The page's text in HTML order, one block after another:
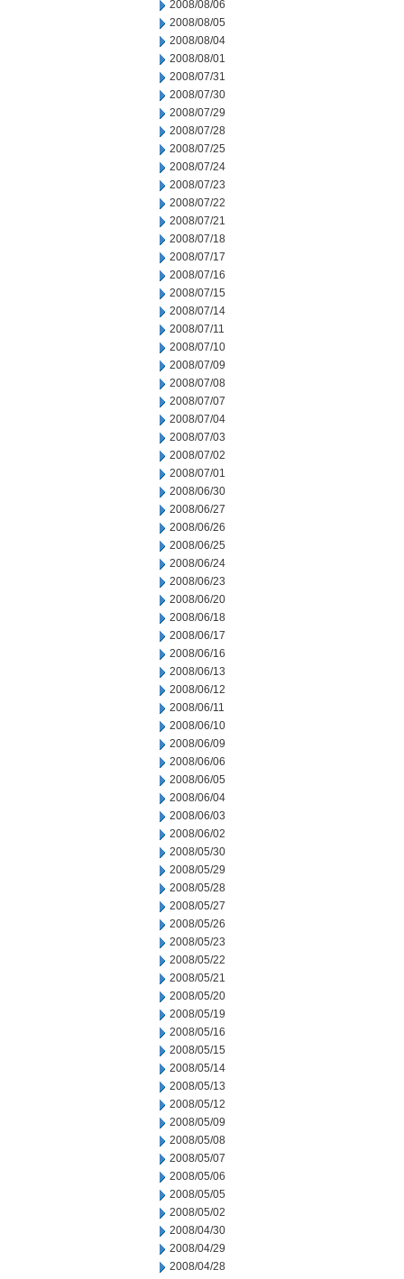
2008/08/06
2008/08/05
2008/08/04
2008/08/01
2008/07/31
2008/07/30
2008/07/29
2008/07/28
2008/07/25
2008/07/24
2008/07/23
2008/07/22
2008/07/21
2008/07/18
2008/07/17
2008/07/16
2008/07/15
2008/07/14
2008/07/11
2008/07/10
2008/07/09
2008/07/08
2008/07/07
2008/07/04
2008/07/03
2008/07/02
2008/07/01
2008/06/30
2008/06/27
2008/06/26
2008/06/25
2008/06/24
2008/06/23
2008/06/20
2008/06/18
2008/06/17
2008/06/16
2008/06/13
2008/06/12
2008/06/11
2008/06/10
2008/06/09
2008/06/06
2008/06/05
2008/06/04
2008/06/03
2008/06/02
2008/05/30
2008/05/29
2008/05/28
2008/05/27
2008/05/26
2008/05/23
2008/05/22
2008/05/21
2008/05/20
2008/05/19
2008/05/16
2008/05/15
2008/05/14
2008/05/13
2008/05/12
2008/05/09
2008/05/08
2008/05/07
2008/05/06
2008/05/05
2008/05/02
2008/04/30
2008/04/29
2008/04/28